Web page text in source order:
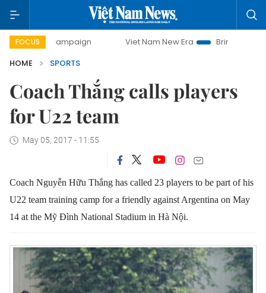
FOCUS
campaign Viet Nam New Era
Bringing Resolutions to
HOME
SPORTS
Coach Thắng calls players
for U22 team
May 05, 2017 - 11:55
Coach Nguyễn Hữu Thắng has called 23 players to be part of his
U22 team training camp for a friendly against Argentina on May
14 at the Mỹ Đình National Stadium in Hà Nội.